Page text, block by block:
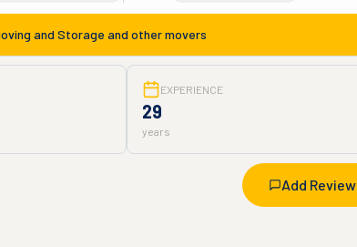
and Storage and other movers
EXPERIENCE
29
years
Add Review